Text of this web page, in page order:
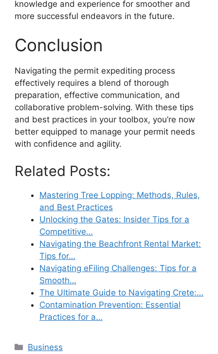
knowledge and experience for smoother and
more successful endeavors in the future.
Conclusion
Navigating the permit expediting process
effectively requires a blend of thorough
preparation, effective communication, and
collaborative problem-solving. With these tips
and best practices in your toolbox, you’re now
better equipped to manage your permit needs
with confidence and agility.
Related Posts:
Mastering Tree Lopping: Methods, Rules,
and Best Practices
Unlocking the Gates: Insider Tips for a
Competitive…
Navigating the Beachfront Rental Market:
Tips for…
Navigating eFiling Challenges: Tips for a
Smooth…
The Ultimate Guide to Navigating Crete:…
Contamination Prevention: Essential
Practices for a…
Categories
Business